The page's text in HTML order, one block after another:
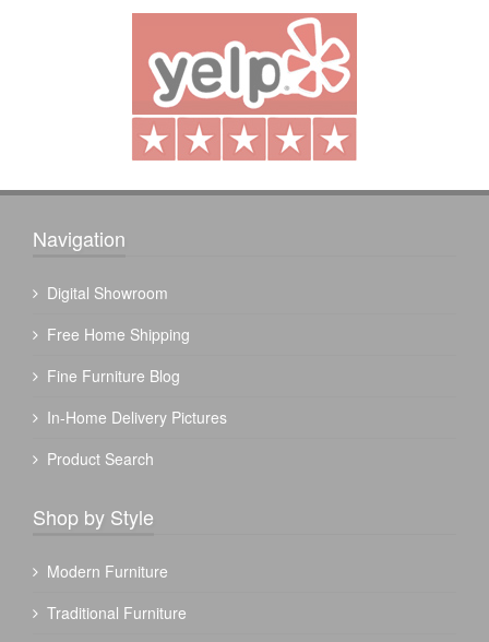
Navigation
Digital Showroom
Free Home Shipping
Fine Furniture Blog
In-Home Delivery Pictures
Product Search
Shop by Style
Modern Furniture
Traditional Furniture